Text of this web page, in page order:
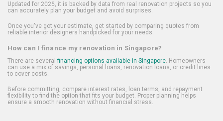
Updated for 2025, it is backed by data from real renovation projects so you
can accurately plan your budget and avoid surprises.
Once you've got your estimate, get started by comparing quotes from
reliable interior designers handpicked for your needs.
How can I finance my renovation in Singapore?
There are several financing options available in Singapore. Homeowners
can use a mix of savings, personal loans, renovation loans, or credit lines
to cover costs.
Before committing, compare interest rates, loan terms, and repayment
flexibility to find the option that fits your budget. Proper planning helps
ensure a smooth renovation without financial stress.